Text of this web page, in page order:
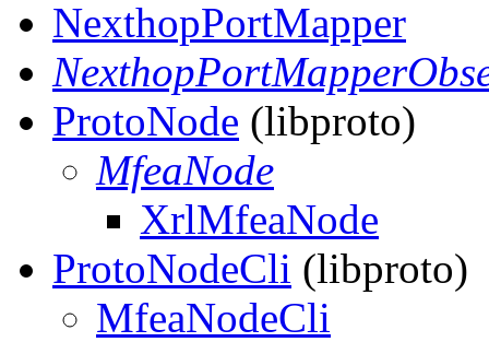
NexthopPortMapper
ProtoNode (libproto)
MfeaNode
XrlMfeaNode
ProtoNodeCli (libproto)
MfeaNodeCli